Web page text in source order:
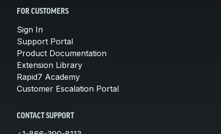
FOR CUSTOMERS
Sign In
Support Portal
Product Documentation
Extension Library
Rapid7 Academy
Customer Escalation Portal
CONTACT SUPPORT